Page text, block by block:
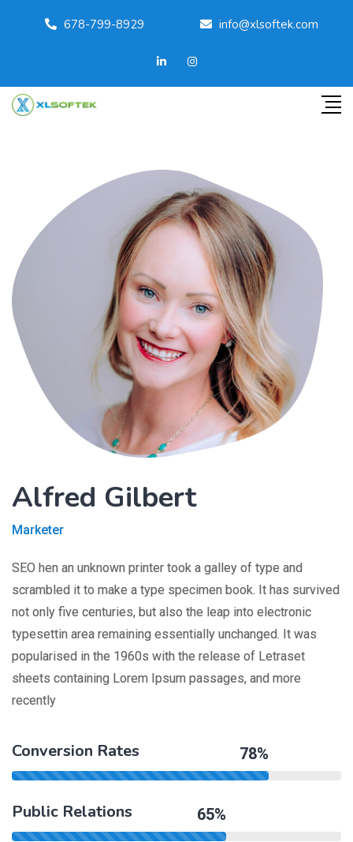
678-799-8929 info@xlsoftek.com
Alfred Gilbert
Marketer
SEO hen an unknown printer took a galley of type and
scrambled it to make a type specimen book. It has survived
not only five centuries, but also the leap into electronic
typesettin area remaining essentially unchanged. It was
popularised in the 1960s with the release of Letraset
sheets containing Lorem Ipsum passages, and more
recently
Conversion Rates 78%
Public Relations 65%